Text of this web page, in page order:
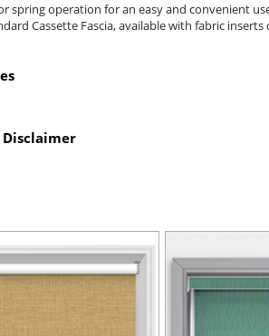
spring operation for an easy and convenient
Cassette Fascia, available with fabric
Disclaimer